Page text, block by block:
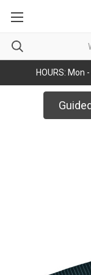
HOURS: Mon